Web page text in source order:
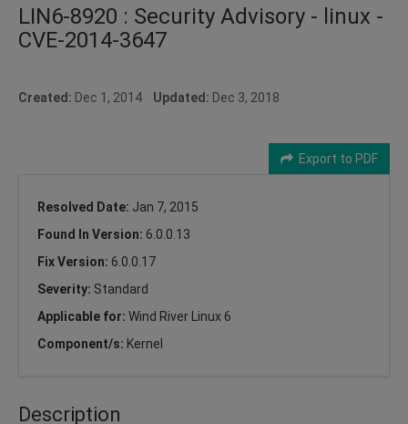
LIN6-8920 : Security Advisory - linux -
CVE-2014-3647
Created: Dec 1, 2014 Updated: Dec 3, 2018
Export to PDF
Resolved Date: Jan 7, 2015
Found In Version: 6.0.0.13
Fix Version: 6.0.0.17
Severity: Standard
Applicable for: Wind River Linux 6
Component/s: Kernel
Description